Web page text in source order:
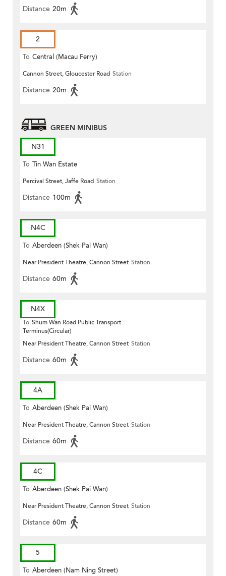
Distance 20m
2
To Central (Macau Ferry)
Cannon Street, Gloucester Road Station
Distance 20m
GREEN MINIBUS
N31
To Tin Wan Estate
Percival Street, Jaffe Road Station
Distance 100m
N4C
To Aberdeen (Shek Pai Wan)
Near President Theatre, Cannon Street Station
Distance 60m
N4X
To Shum Wan Road Public Transport
Terminus(Circular)
Near President Theatre, Cannon Street Station
Distance 60m
4A
To Aberdeen (Shek Pai Wan)
Near President Theatre, Cannon Street Station
Distance 60m
4C
To Aberdeen (Shek Pai Wan)
Near President Theatre, Cannon Street Station
Distance 60m
5
To Aberdeen (Nam Ning Street)